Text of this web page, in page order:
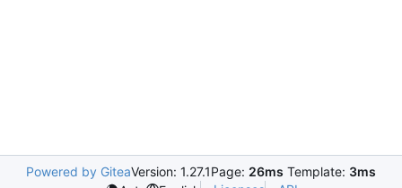
Powered by GiteaVersion: 1.27.1Page: 26ms Template: 3ms